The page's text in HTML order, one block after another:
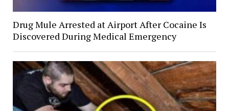
Drug Mule Arrested at Airport After Cocaine Is
Discovered During Medical Emergency